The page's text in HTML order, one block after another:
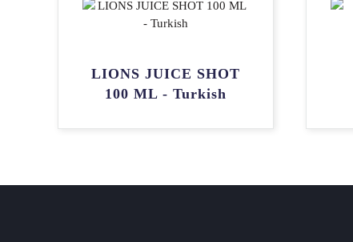
LIONS JUICE SHOT
100 ML - Turkish